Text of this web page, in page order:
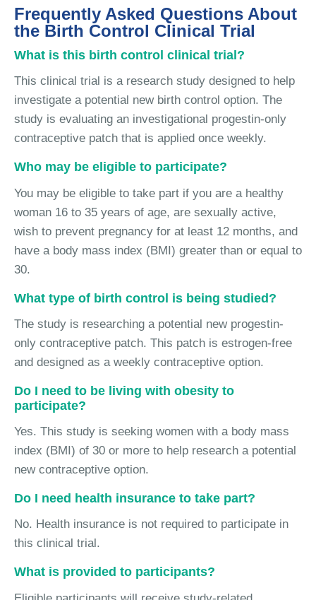
Frequently Asked Questions About
the Birth Control Clinical Trial
What is this birth control clinical trial?
This clinical trial is a research study designed to help
investigate a potential new birth control option. The
study is evaluating an investigational progestin-only
contraceptive patch that is applied once weekly.
Who may be eligible to participate?
You may be eligible to take part if you are a healthy
woman 16 to 35 years of age, are sexually active,
wish to prevent pregnancy for at least 12 months, and
have a body mass index (BMI) greater than or equal to
30.
What type of birth control is being studied?
The study is researching a potential new progestin-
only contraceptive patch. This patch is estrogen-free
and designed as a weekly contraceptive option.
Do I need to be living with obesity to
participate?
Yes. This study is seeking women with a body mass
index (BMI) of 30 or more to help research a potential
new contraceptive option.
Do I need health insurance to take part?
No. Health insurance is not required to participate in
this clinical trial.
What is provided to participants?